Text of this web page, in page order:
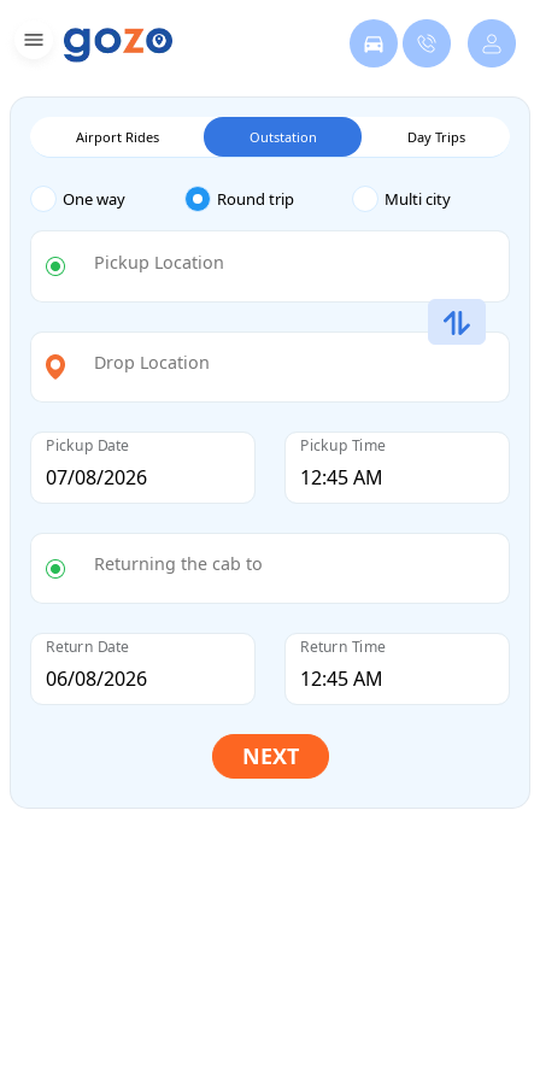
Airport Rides Outstation Day Trips
One way Round trip Multi city
Pickup Location
Drop Location
Pickup Date Pickup Time
Returning the cab to
Return Date Return Time